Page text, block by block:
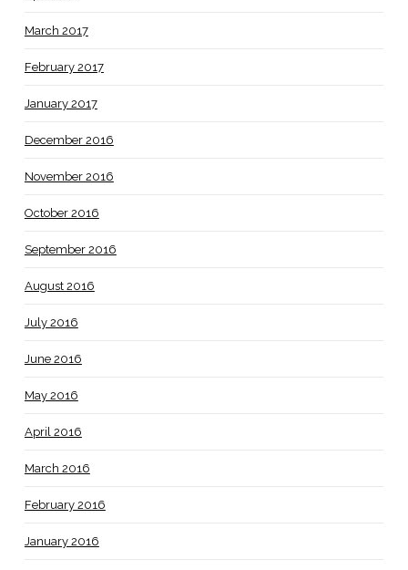
March 2017
February 2017
January 2017
December 2016
November 2016
October 2016
September 2016
August 2016
July 2016
June 2016
May 2016
April 2016
March 2016
February 2016
January 2016